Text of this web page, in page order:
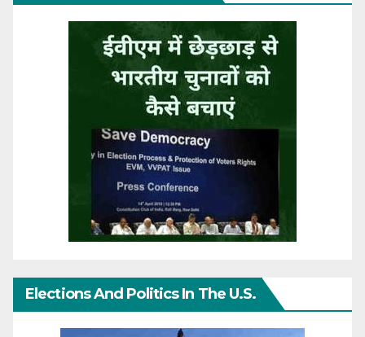
Elections And Politics In The U.S.